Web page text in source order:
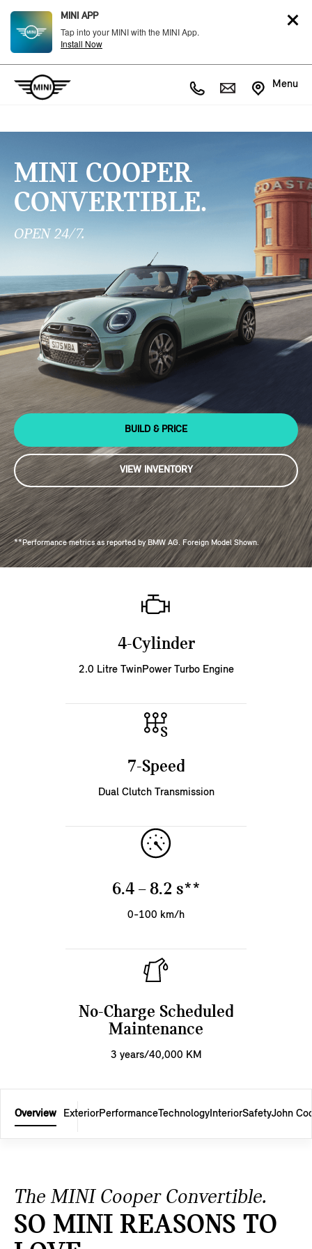
MINI APP
Tap into your MINI with the MINI App.
Install Now
Menu
**Performance metrics as reported by BMW AG. Foreign Model Shown.
MINI COOPER
CONVERTIBLE.
OPEN 24/7.
BUILD & PRICE
VIEW INVENTORY
4-Cylinder
2.0 Litre TwinPower Turbo Engine
7-Speed
Dual Clutch Transmission
6.4 – 8.2 s**
0-100 km/h
No-Charge Scheduled
Maintenance
3 years/40,000 KM
Overview ExteriorPerformanceTechnology InteriorSafetyJohn
The MINI Cooper Convertible.
SO MINI REASONS TO